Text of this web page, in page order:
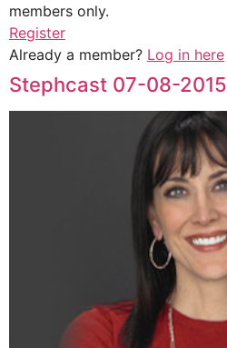
members only.
Register
Already a member? Log in here
Stephcast 07-08-2015